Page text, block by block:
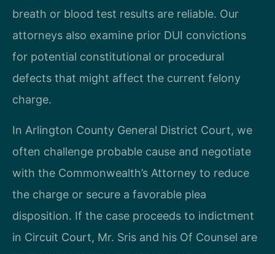
breath or blood test results are reliable. Our
attorneys also examine prior DUI convictions
for potential constitutional or procedural
defects that might affect the current felony
charge.
In Arlington County General District Court, we
often challenge probable cause and negotiate
with the Commonwealth’s Attorney to reduce
the charge or secure a favorable plea
disposition. If the case proceeds to indictment
in Circuit Court, Mr. Sris and his Of Counsel are